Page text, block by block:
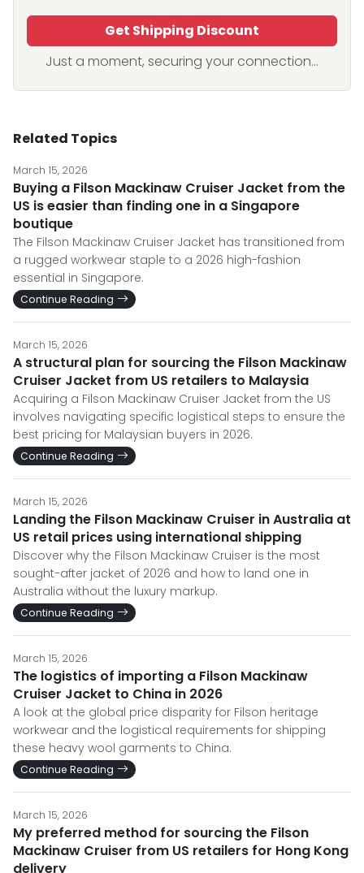
Get Shipping Discount
Just a moment, securing your connection...
Related Topics
March 15, 2026
Buying a Filson Mackinaw Cruiser Jacket from the
US is easier than finding one in a Singapore
boutique
The Filson Mackinaw Cruiser Jacket has transitioned from
a rugged workwear staple to a 2026 high-fashion
essential in Singapore.
Continue Reading
March 15, 2026
A structural plan for sourcing the Filson Mackinaw
Cruiser Jacket from US retailers to Malaysia
Acquiring a Filson Mackinaw Cruiser Jacket from the US
involves navigating specific logistical steps to ensure the
best pricing for Malaysian buyers in 2026.
Continue Reading
March 15, 2026
Landing the Filson Mackinaw Cruiser in Australia at
US retail prices using international shipping
Discover why the Filson Mackinaw Cruiser is the most
sought-after jacket of 2026 and how to land one in
Australia without the luxury markup.
Continue Reading
March 15, 2026
The logistics of importing a Filson Mackinaw
Cruiser Jacket to China in 2026
A look at the global price disparity for Filson heritage
workwear and the logistical requirements for shipping
these heavy wool garments to China.
Continue Reading
March 15, 2026
My preferred method for sourcing the Filson
Mackinaw Cruiser from US retailers for Hong Kong
delivery